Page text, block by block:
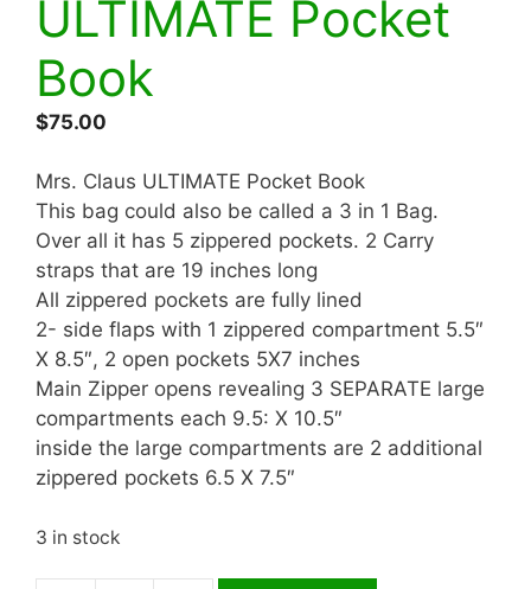
ULTIMATE Pocket
Book
$75.00
Mrs. Claus ULTIMATE Pocket Book
This bag could also be called a 3 in 1 Bag.
Over all it has 5 zippered pockets. 2 Carry
straps that are 19 inches long
All zippered pockets are fully lined
2- side flaps with 1 zippered compartment 5.5″
X 8.5″, 2 open pockets 5X7 inches
Main Zipper opens revealing 3 SEPARATE large
compartments each 9.5: X 10.5″
inside the large compartments are 2 additional
zippered pockets 6.5 X 7.5″
3 in stock